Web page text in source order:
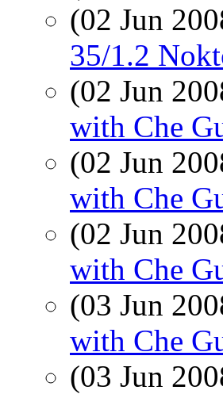
(02 Jun
35/1.2
(02 Jun
with Che
(02 Jun
with Che
(02 Jun
with Che
(03 Jun
with Che
(03 Jun